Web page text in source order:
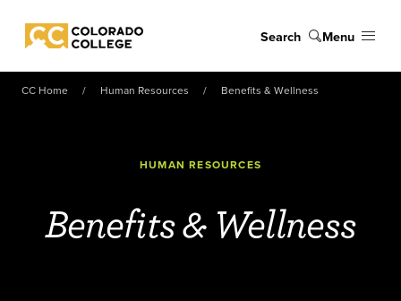
Colorado College
Search Menu
CC Home Human Resources Benefits & Wellness
HUMAN RESOURCES
Benefits & Wellness